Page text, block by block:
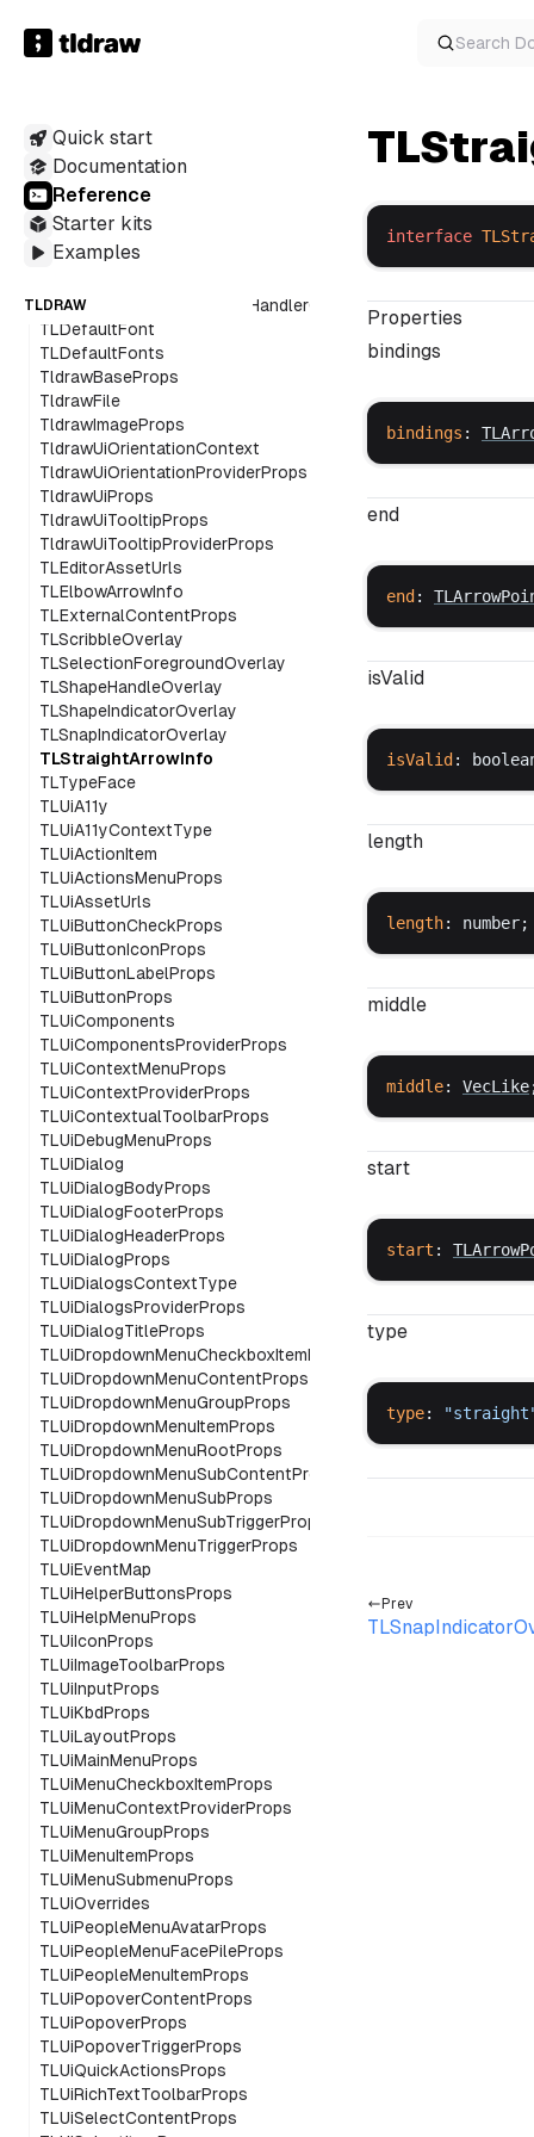
Search
Quick start
Documentation
Reference
Starter kits
Examples
TLDRAW
TLArrowBindingHintOverlay
TLBrushOverlay
TLCollaboratorBrushOverlay
TLCollaboratorCursorOverlay
TLCollaboratorHintOverlay
TLCollaboratorScribbleOverlay
TLCollaboratorShapeIndicatorOverlay
TLDefaultExternalContentHandlerOpts
TLDefaultFont
TLDefaultFonts
TldrawBaseProps
TldrawFile
TldrawImageProps
TldrawUiOrientationContext
TldrawUiOrientationProviderProps
TldrawUiProps
TldrawUiTooltipProps
TldrawUiTooltipProviderProps
TLEditorAssetUrls
TLElbowArrowInfo
TLExternalContentProps
TLScribbleOverlay
TLSelectionForegroundOverlay
TLShapeHandleOverlay
TLShapeIndicatorOverlay
TLSnapIndicatorOverlay
TLStraightArrowInfo
TLTypeFace
TLUiA11y
TLUiA11yContextType
TLUiActionItem
TLUiActionsMenuProps
TLUiAssetUrls
TLUiButtonCheckProps
TLUiButtonIconProps
TLUiButtonLabelProps
TLUiButtonProps
TLUiComponents
TLUiComponentsProviderProps
TLUiContextMenuProps
TLUiContextProviderProps
TLUiContextualToolbarProps
TLUiDebugMenuProps
TLUiDialog
TLUiDialogBodyProps
TLUiDialogFooterProps
TLUiDialogHeaderProps
TLUiDialogProps
TLUiDialogsContextType
TLUiDialogsProviderProps
TLUiDialogTitleProps
TLUiDropdownMenuCheckboxItemProps
TLUiDropdownMenuContentProps
TLUiDropdownMenuGroupProps
TLUiDropdownMenuItemProps
TLUiDropdownMenuRootProps
TLUiDropdownMenuSubContentProps
TLUiDropdownMenuSubProps
TLUiDropdownMenuSubTriggerProps
TLUiDropdownMenuTriggerProps
TLUiEventMap
TLUiHelperButtonsProps
TLUiHelpMenuProps
TLUiIconProps
TLUiImageToolbarProps
TLUiInputProps
TLUiKbdProps
TLUiLayoutProps
TLUiMainMenuProps
TLUiMenuCheckboxItemProps
TLUiMenuContextProviderProps
TLUiMenuGroupProps
TLUiMenuItemProps
TLUiMenuSubmenuProps
TLUiOverrides
TLUiPeopleMenuAvatarProps
TLUiPeopleMenuFacePileProps
TLUiPeopleMenuItemProps
TLUiPopoverContentProps
TLUiPopoverProps
TLUiPopoverTriggerProps
TLUiQuickActionsProps
TLUiRichTextToolbarProps
TLUiSelectContentProps
interface
Properties
bindings
bindings :
end
end :
isValid
isValid :
length
length: number;
middle
middle: VecLike
start
start :
type
type: "straight
Prev